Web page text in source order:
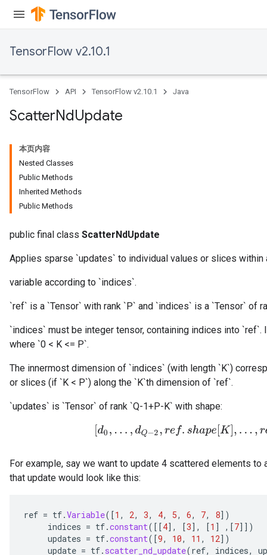
TensorFlow v2.10.1
TensorFlow API TensorFlow v2.10.1 Java
ScatterNdUpdate
本页内容
Nested Classes
Public Methods
Inherited Methods
Public Methods
public final class ScatterNdUpdate
Applies sparse `updates` to individual values or slices within
variable according to `indices`.
`ref` is a `Tensor` with rank `P` and `indices` is a `Tensor` of
`indices` must be integer tensor, containing indices into
where `0 < K <= P`.
The innermost dimension of `indices` (with length `K`)
or slices (if `K < P`) along the `K`th dimension of `ref`.
`updates` is `Tensor` of rank `Q-1+P-K` with shape:
[d0,... ,dQ−2, ref.shap e[K ], .. r e f. s
For example, say we want to update 4 scattered elements to
that update would look like this:
ref = tf.Variable( [1 , 2, 3, 4, 5, 6, 7, 8] )
indices = tf.constant( [[4] , [3] , [1 ] , [7]] )
updates = tf.constant( [9, 10, 11 , 12] )
update = tf. scatter_nd_update(ref, indices,